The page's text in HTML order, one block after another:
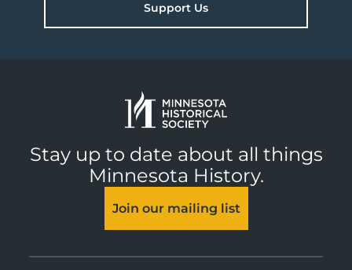
Support Us
Stay up to date about all things
Minnesota History.
Join our mailing list